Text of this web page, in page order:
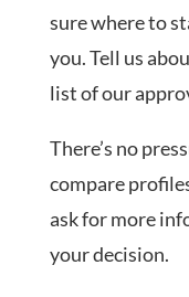
sure where to
you. Tell us
list of our
There’s no
compare
ask for more
your decision.